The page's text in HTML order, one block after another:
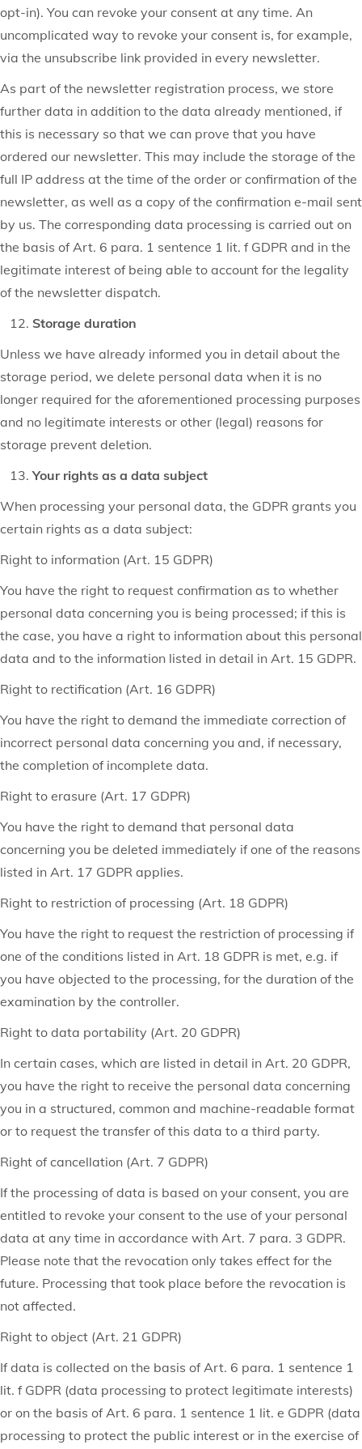
opt-in). You can revoke your consent at any time. An
uncomplicated way to revoke your consent is, for example,
via the unsubscribe link provided in every newsletter.
As part of the newsletter registration process, we store
further data in addition to the data already mentioned, if
this is necessary so that we can prove that you have
ordered our newsletter. This may include the storage of the
full IP address at the time of the order or confirmation of the
newsletter, as well as a copy of the confirmation e-mail sent
by us. The corresponding data processing is carried out on
the basis of Art. 6 para. 1 sentence 1 lit. f GDPR and in the
legitimate interest of being able to account for the legality
of the newsletter dispatch.
Storage duration
Unless we have already informed you in detail about the
storage period, we delete personal data when it is no
longer required for the aforementioned processing purposes
and no legitimate interests or other (legal) reasons for
storage prevent deletion.
Your rights as a data subject
When processing your personal data, the GDPR grants you
certain rights as a data subject:
Right to information (Art. 15 GDPR)
You have the right to request confirmation as to whether
personal data concerning you is being processed; if this is
the case, you have a right to information about this personal
data and to the information listed in detail in Art. 15 GDPR.
Right to rectification (Art. 16 GDPR)
You have the right to demand the immediate correction of
incorrect personal data concerning you and, if necessary,
the completion of incomplete data.
Right to erasure (Art. 17 GDPR)
You have the right to demand that personal data
concerning you be deleted immediately if one of the reasons
listed in Art. 17 GDPR applies.
Right to restriction of processing (Art. 18 GDPR)
You have the right to request the restriction of processing if
one of the conditions listed in Art. 18 GDPR is met, e.g. if
you have objected to the processing, for the duration of the
examination by the controller.
Right to data portability (Art. 20 GDPR)
In certain cases, which are listed in detail in Art. 20 GDPR,
you have the right to receive the personal data concerning
you in a structured, common and machine-readable format
or to request the transfer of this data to a third party.
Right of cancellation (Art. 7 GDPR)
If the processing of data is based on your consent, you are
entitled to revoke your consent to the use of your personal
data at any time in accordance with Art. 7 para. 3 GDPR.
Please note that the revocation only takes effect for the
future. Processing that took place before the revocation is
not affected.
Right to object (Art. 21 GDPR)
If data is collected on the basis of Art. 6 para. 1 sentence 1
lit. f GDPR (data processing to protect legitimate interests)
or on the basis of Art. 6 para. 1 sentence 1 lit. e GDPR (data
processing to protect the public interest or in the exercise of